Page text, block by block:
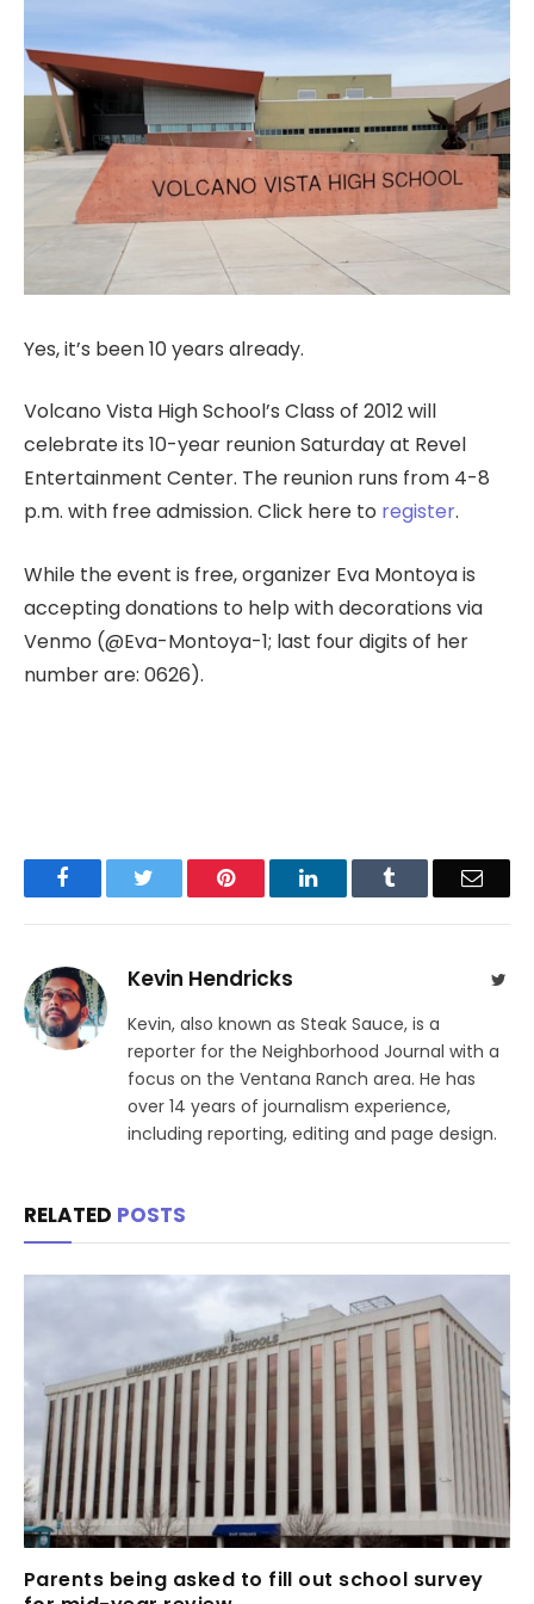
Yes, it’s been 10 years already.
Volcano Vista High School’s Class of 2012 will
celebrate its 10-year reunion Saturday at Revel
Entertainment Center. The reunion runs from 4-8
p.m. with free admission. Click here to register.
While the event is free, organizer Eva Montoya is
accepting donations to help with decorations via
Venmo (@Eva-Montoya-1; last four digits of her
number are: 0626).
Facebook Pinterest LinkedIn Email
Kevin Hendricks
Kevin, also known as Steak Sauce, is a
reporter for the Neighborhood Journal with a
focus on the Ventana Ranch area. He has
over 14 years of journalism experience,
including reporting, editing and page design.
RELATED POSTS
Parents being asked to fill out school survey